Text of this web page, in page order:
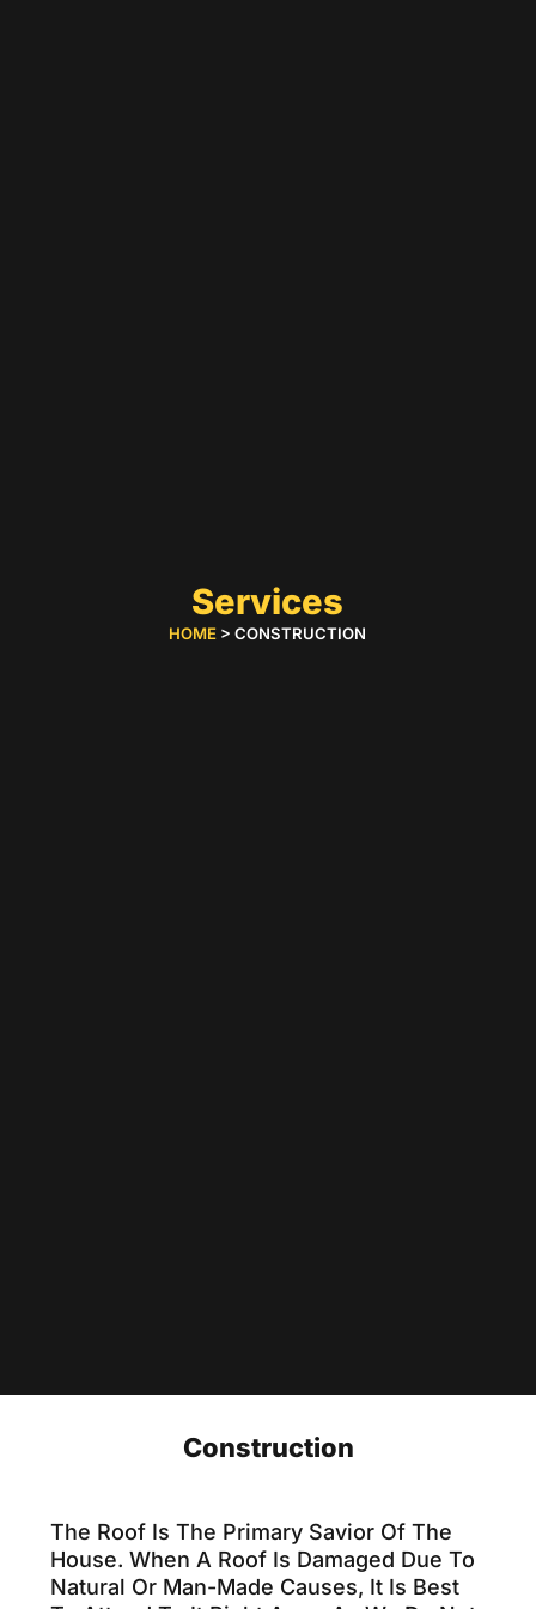
Services
HOME > CONSTRUCTION
Construction
The Roof Is The Primary Savior Of The
House. When A Roof Is Damaged Due To
Natural Or Man-Made Causes, It Is Best